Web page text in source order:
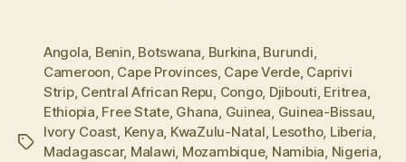
Tags
Angola, Benin, Botswana, Burkina, Burundi,
Cameroon, Cape Provinces, Cape Verde, Caprivi
Strip, Central African Repu, Congo, Djibouti, Eritrea,
Ethiopia, Free State, Ghana, Guinea, Guinea-Bissau,
Ivory Coast, Kenya, KwaZulu-Natal, Lesotho, Liberia,
Madagascar, Malawi, Mozambique, Namibia, Nigeria,